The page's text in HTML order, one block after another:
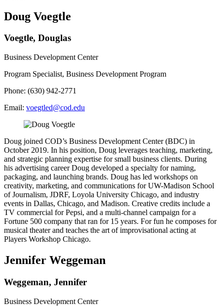
Doug Voegtle
Voegtle, Douglas
Business Development Center
Program Specialist, Business Development Program
Phone: (630) 942-2771
Email: voegtled@cod.edu
Doug joined COD’s Business Development Center (BDC) in
October 2019. In his position, Doug leverages teaching, marketing,
and strategic planning expertise for small business clients. During
his advertising career Doug developed a specialty for naming,
packaging, and launching brands. Doug has led workshops on
creativity, marketing, and communications for UW-Madison School
of Journalism, JDRF, Loyola University Chicago, and industry
events in Dallas, Chicago, and Madison. Creative credits include a
TV commercial for Pepsi, and a multi-channel campaign for a
Fortune 500 company that ran for 15 years. For fun he composes for
musical theater and teaches the art of improvisational acting at
Players Workshop Chicago.
Jennifer Weggeman
Weggeman, Jennifer
Business Development Center